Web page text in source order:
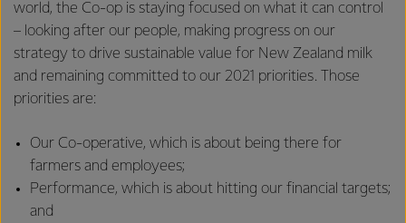
world, the Co-op is staying focused on what it can control
– looking after our people, making progress on our
strategy to drive sustainable value for New Zealand milk
and remaining committed to our 2021 priorities. Those
priorities are:
Our Co-operative, which is about being there for
farmers and employees;
Performance, which is about hitting our financial targets;
and